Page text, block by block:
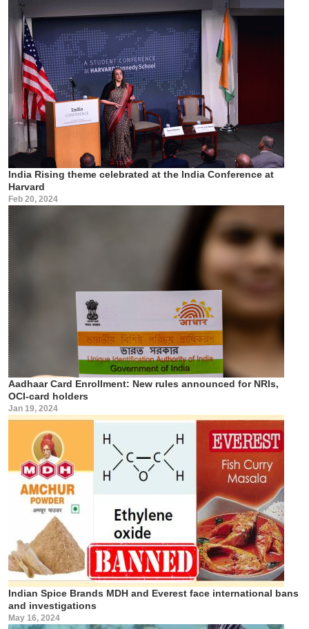
India Rising theme celebrated at the India Conference at
Harvard
Feb 20, 2024
Aadhaar Card Enrollment: New rules announced for NRIs,
OCI-card holders
Jan 19, 2024
Indian Spice Brands MDH and Everest face international bans
and investigations
May 16, 2024